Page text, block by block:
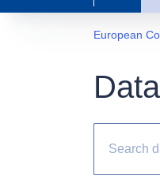
European